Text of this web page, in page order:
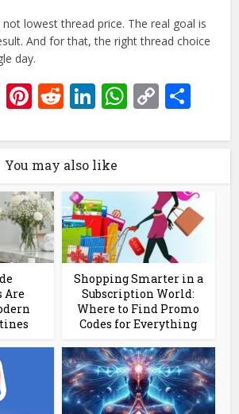
lowest thread price. The real goal is
And for that, the right thread choice
day.
EmailPinterest
Reddit
LinkedIn
Copy
You may also like
Are
Shopping Smarter in a
Subscription World:
Where to Find Promo
Codes for Everything